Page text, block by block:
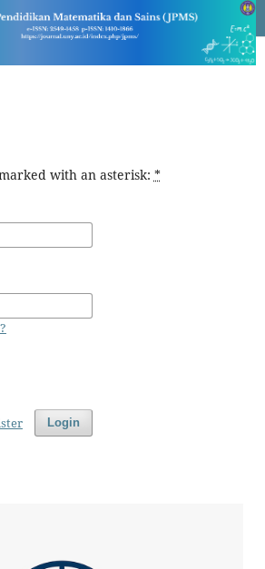
with an asterisk: *
Login